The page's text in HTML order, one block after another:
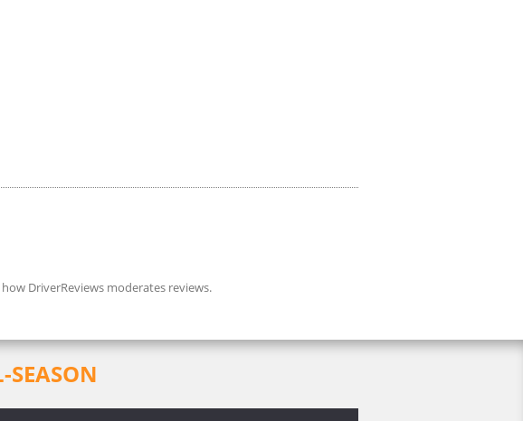
DriverReviews moderates reviews.